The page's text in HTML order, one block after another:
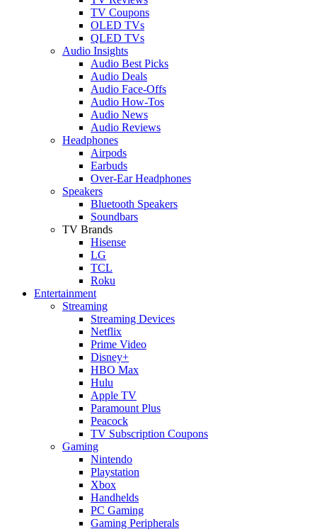
TV Coupons
OLED TVs
QLED TVs
Audio Insights
Audio Best Picks
Audio Deals
Audio Face-Offs
Audio How-Tos
Audio News
Audio Reviews
Headphones
Airpods
Earbuds
Over-Ear Headphones
Speakers
Bluetooth Speakers
Soundbars
TV Brands
Hisense
LG
TCL
Roku
Entertainment
Streaming
Streaming Devices
Netflix
Prime Video
Disney+
HBO Max
Hulu
Apple TV
Paramount Plus
Peacock
TV Subscription Coupons
Gaming
Nintendo
Playstation
Xbox
Handhelds
PC Gaming
Gaming Peripherals